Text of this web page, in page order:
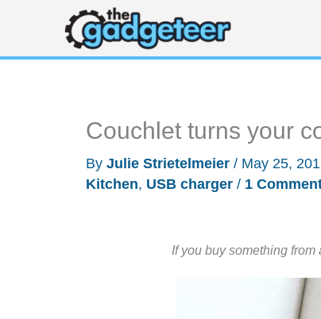
content
Couchlet turns your
By Julie Strietelmeier / May 25,
Kitchen, USB charger / 1
If you buy something